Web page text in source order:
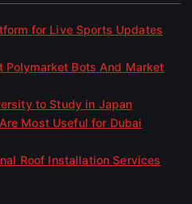
for Live Sports Updates
Bots And Market
to Study in Japan
Most Useful for Dubai
Roof Installation Services